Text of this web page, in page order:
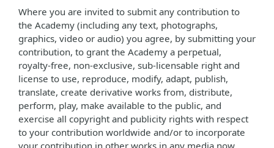
Where you are invited to submit any contribution to
the Academy (including any text, photographs,
graphics, video or audio) you agree, by submitting your
contribution, to grant the Academy a perpetual,
royalty-free, non-exclusive, sub-licensable right and
license to use, reproduce, modify, adapt, publish,
translate, create derivative works from, distribute,
perform, play, make available to the public, and
exercise all copyright and publicity rights with respect
to your contribution worldwide and/or to incorporate
your contribution in other works in any media now